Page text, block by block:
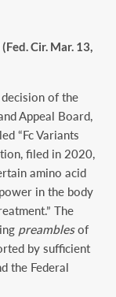
Cir. Mar. 13,
of the
Appeal Board,
“Fc Variants
filed in 2020,
amino acid
in the body
The
preamblesof
by sufficient
the Federal